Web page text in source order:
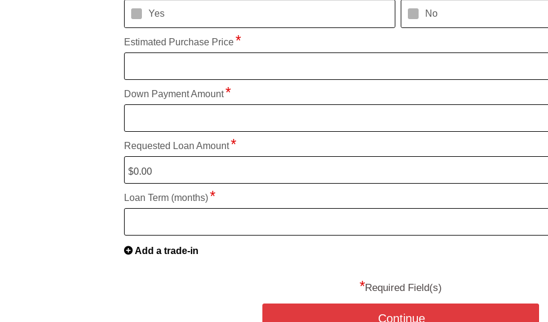
Yes No
Estimated Purchase Price
Down Payment Amount
Requested Loan Amount
Loan Term (months)
Add a trade-in
*Required Field(s)
Continue